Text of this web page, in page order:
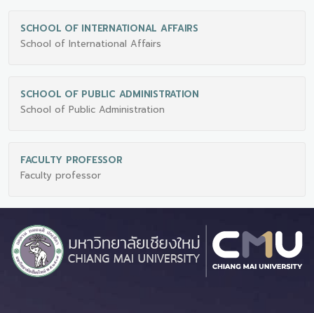
SCHOOL OF INTERNATIONAL AFFAIRS
School of International Affairs
SCHOOL OF PUBLIC ADMINISTRATION
School of Public Administration
FACULTY PROFESSOR
Faculty professor